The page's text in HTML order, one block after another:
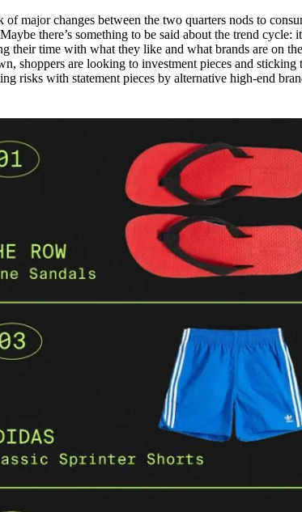
of major changes between the two quarters nods to
there’s something to be said about the trend cycle:
their time with what they like and what brands are on
shoppers are looking to investment pieces and
risks with statement pieces by alternative high-end